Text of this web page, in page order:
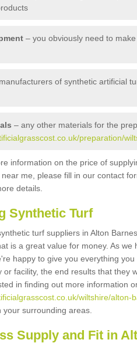
– you obviously need to
of synthetic artificial
– any other materials for the
preparation/
information on the price of
me, please fill in our contact
details.
Synthetic Turf
turf suppliers in Alton
is a great value for money. As
happy to give you everything
or facility, the end results that they
in finding out more information
wiltshire/alton-
your surrounding areas.
Supply and Fit in